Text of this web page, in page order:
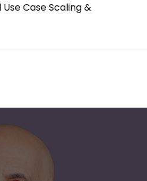
Case Scaling &